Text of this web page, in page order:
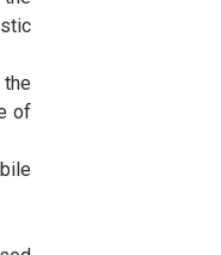
to contact or